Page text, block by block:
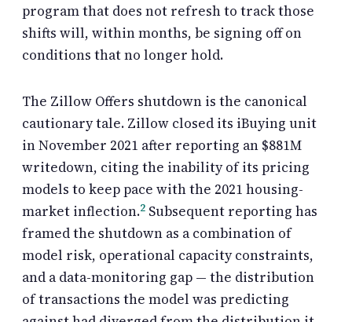
program that does not refresh to track those
shifts will, within months, be signing off on
conditions that no longer hold.
The Zillow Offers shutdown is the canonical
cautionary tale. Zillow closed its iBuying unit
in November 2021 after reporting an $881M
writedown, citing the inability of its pricing
models to keep pace with the 2021 housing-
market inflection.2 Subsequent reporting has
framed the shutdown as a combination of
model risk, operational capacity constraints,
and a data-monitoring gap — the distribution
of transactions the model was predicting